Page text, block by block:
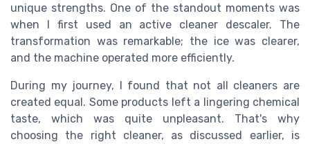
unique strengths. One of the standout moments was
when I first used an active cleaner descaler. The
transformation was remarkable; the ice was clearer,
and the machine operated more efficiently.
During my journey, I found that not all cleaners are
created equal. Some products left a lingering chemical
taste, which was quite unpleasant. That's why
choosing the right cleaner, as discussed earlier, is